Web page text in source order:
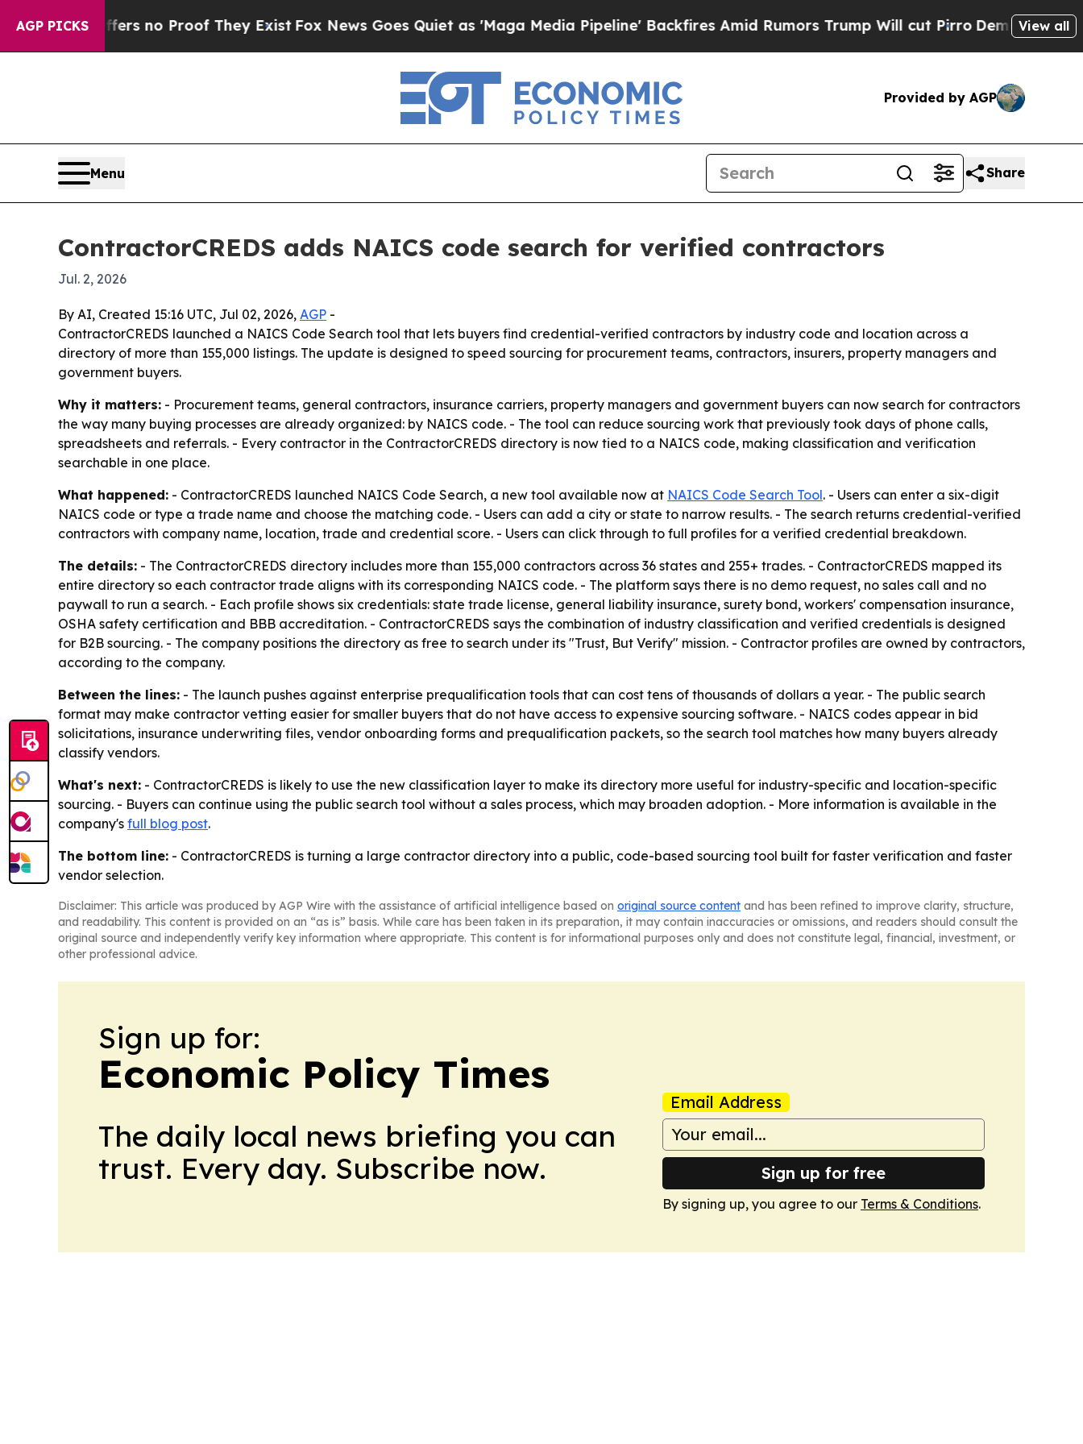
AGP PICKS
but Offers no Proof They ExistFox News Goes Quiet as 'Maga Media Pipeline' Backfires Amid Rumors Trump Will cut PirroDemocratic View all
Provided by AGP
Menu Share
ContractorCREDS adds NAICS code search for verified contractors
Jul. 2, 2026
By AI, Created 15:16 UTC, Jul 02, 2026, AGP -
ContractorCREDS launched a NAICS Code Search tool that lets buyers find credential-verified contractors by industry code and location across a
directory of more than 155,000 listings. The update is designed to speed sourcing for procurement teams, contractors, insurers, property managers and
government buyers.
Why it matters: - Procurement teams, general contractors, insurance carriers, property managers and government buyers can now search for contractors
the way many buying processes are already organized: by NAICS code. - The tool can reduce sourcing work that previously took days of phone calls,
spreadsheets and referrals. - Every contractor in the ContractorCREDS directory is now tied to a NAICS code, making classification and verification
searchable in one place.
What happened: - ContractorCREDS launched NAICS Code Search, a new tool available now at NAICS Code Search Tool. - Users can enter a six-digit
NAICS code or type a trade name and choose the matching code. - Users can add a city or state to narrow results. - The search returns credential-verified
contractors with company name, location, trade and credential score. - Users can click through to full profiles for a verified credential breakdown.
The details: - The ContractorCREDS directory includes more than 155,000 contractors across 36 states and 255+ trades. - ContractorCREDS mapped its
entire directory so each contractor trade aligns with its corresponding NAICS code. - The platform says there is no demo request, no sales call and no
paywall to run a search. - Each profile shows six credentials: state trade license, general liability insurance, surety bond, workers' compensation insurance,
OSHA safety certification and BBB accreditation. - ContractorCREDS says the combination of industry classification and verified credentials is designed
for B2B sourcing. - The company positions the directory as free to search under its "Trust, But Verify" mission. - Contractor profiles are owned by contractors,
according to the company.
Between the lines: - The launch pushes against enterprise prequalification tools that can cost tens of thousands of dollars a year. - The public search
format may make contractor vetting easier for smaller buyers that do not have access to expensive sourcing software. - NAICS codes appear in bid
solicitations, insurance underwriting files, vendor onboarding forms and prequalification packets, so the search tool matches how many buyers already
classify vendors.
What's next: - ContractorCREDS is likely to use the new classification layer to make its directory more useful for industry-specific and location-specific
sourcing. - Buyers can continue using the public search tool without a sales process, which may broaden adoption. - More information is available in the
company's full blog post.
The bottom line: - ContractorCREDS is turning a large contractor directory into a public, code-based sourcing tool built for faster verification and faster
vendor selection.
Disclaimer: This article was produced by AGP Wire with the assistance of artificial intelligence based on original source content and has been refined to improve clarity, structure,
and readability. This content is provided on an “as is” basis. While care has been taken in its preparation, it may contain inaccuracies or omissions, and readers should consult the
original source and independently verify key information where appropriate. This content is for informational purposes only and does not constitute legal, financial, investment, or
other professional advice.
Sign up for:
Economic Policy Times
The daily local news briefing you can
trust. Every day. Subscribe now.
Email Address
Sign up for free
By signing up, you agree to our Terms & Conditions.